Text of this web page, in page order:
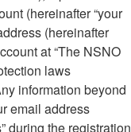
(hereinafter “your
(hereinafter
at “The NSNO
laws
information beyond
email address
during the registration